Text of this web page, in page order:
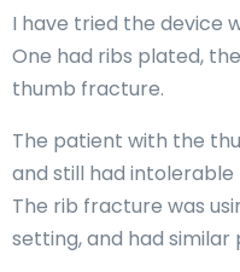
I have tried the device
One had ribs plated,
thumb fracture.
The patient with the
and still had
The rib fracture was
setting, and had similar